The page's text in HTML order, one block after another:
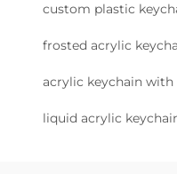
custom plastic
frosted acrylic
acrylic keychain with
liquid acrylic